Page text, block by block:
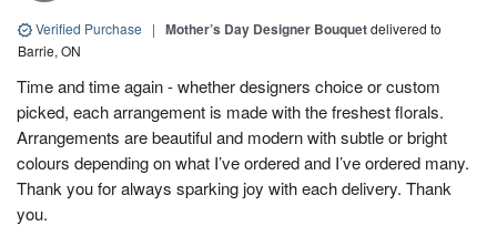
Verified Purchase | Mother’s Day Designer Bouquetdelivered to
Barrie, ON
Time and time again - whether designers choice or custom
picked, each arrangement is made with the freshest florals.
Arrangements are beautiful and modern with subtle or bright
colours depending on what I’ve ordered and I’ve ordered many.
Thank you for always sparking joy with each delivery. Thank
you.